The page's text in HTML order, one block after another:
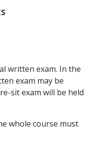
written exam. In the
exam may be
sit exam will be held
whole course must